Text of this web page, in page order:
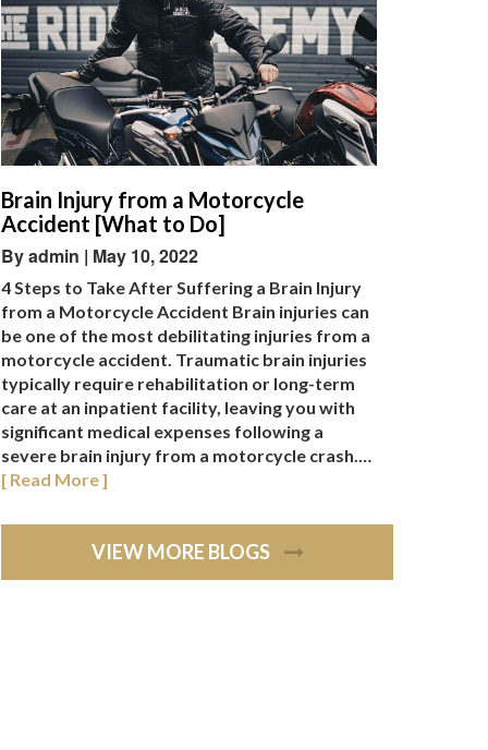
Brain Injury from a Motorcycle
Accident [What to Do]
By admin | May 10, 2022
4 Steps to Take After Suffering a Brain Injury
from a Motorcycle Accident Brain injuries can
be one of the most debilitating injuries from a
motorcycle accident. Traumatic brain injuries
typically require rehabilitation or long-term
care at an inpatient facility, leaving you with
significant medical expenses following a
severe brain injury from a motorcycle crash.…
[ Read More ]
VIEW MORE BLOGS